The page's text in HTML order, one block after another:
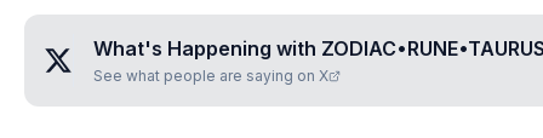
What's Happening with
See what people are saying on X